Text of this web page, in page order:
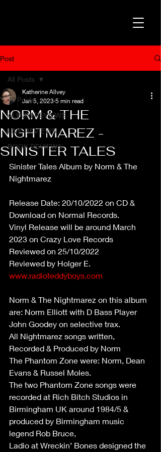
Post
All Posts
ALBUM REVIEWS
LIVE REVIEWS
BOOK REVIEWS
All Posts
NORM & THE
NIGHTMAREZ -
SINISTER TALES
Katherine Allvey
Jan 5, 2023 5 min read
Sinister Tales Album by Norm & The
Nightmarez
Release Date: 20/10/2022 on CD &
Download on Normal Records.
Vinyl Release will be around March
2023 on Crazy Love Records
Reviewed on 25/10/2022
Reviewed by Holger E.
www.radioteddyboys.com
Norm & The Nightmarez on this album
are: Norm Elliott with D Bass Player
John Goodey on selective trax.
All Nightmarez songs written,
Recorded & Produced by Norm
The Phantom Zone were: Norm, Dean
Evans & Russel Moles.
The two Phantom Zone songs were
recorded at Rich Bitch Studios in
Birmingham UK around 1984/5 &
produced by Birmingham music
legend Rob Bruce,
Ladio at Wreckin’ Bones designed the